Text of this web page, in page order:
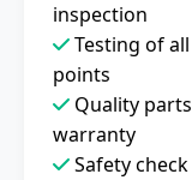
inspection
Testing of
points
Quality
warranty
Safety